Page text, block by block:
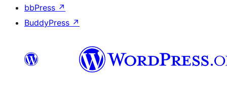
bbPress ↗
BuddyPress ↗